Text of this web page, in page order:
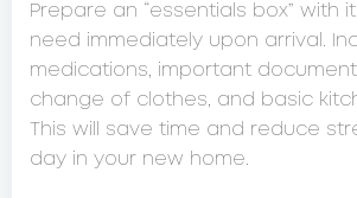
Prepare an “essentials box” with
need immediately upon arrival.
medications, important
change of clothes, and basic
This will save time and reduce
day in your new home.